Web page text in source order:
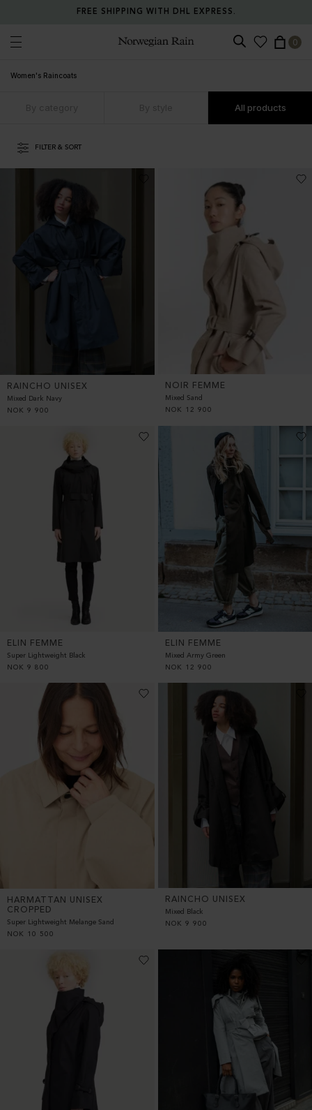
RETURN ANY ITEM WITHIN 30 DAYS FOR FREE.
0
Women's Raincoats
All products
FILTER & SORT
RAINCHO UNISEX
Mixed Dark Navy
NOK 9 900
NOIR FEMME
Mixed Sand
NOK
12 900
ELIN FEMME
Super Lightweight Black
NOK 9 800
ELIN FEMME
Mixed Army Green
NOK
12 900
HARMATTAN UNISEX
CROPPED
Super Lightweight Melange Sand
NOK
10 500
RAINCHO UNISEX
Mixed Black
NOK 9 900